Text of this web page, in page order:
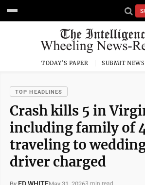
TODAY'S PAPER SUBMIT NEWS
TOP HEADLINES
Crash kills 5 in
including family of
traveling to
driver charged
May 31, 20263 min read